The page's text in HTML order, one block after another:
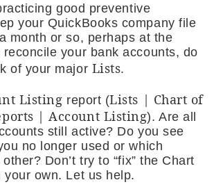
good preventive
your QuickBooks company file
month or so, perhaps at the
your bank accounts, do
of your major Lists.
Listing report (Lists | Chart of
| Account Listing). Are all
still active? Do you see
no longer used or which
Don’t try to “fix” the Chart
your own. Let us help.